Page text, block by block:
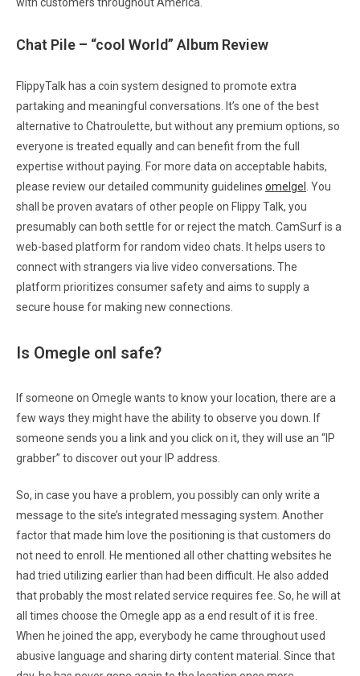
Chat Pile – “cool World” Album Review
FlippyTalk has a coin system designed to promote extra
partaking and meaningful conversations. It’s one of the best
alternative to Chatroulette, but without any premium options, so
everyone is treated equally and can benefit from the full
expertise without paying. For more data on acceptable habits,
please review our detailed community guidelines omelgel
. You
shall be proven avatars of other people on Flippy Talk, you
presumably can both settle for or reject the match. CamSurf is a
web-based platform for random video chats. It helps users to
connect with strangers via live video conversations. The
platform prioritizes consumer safety and aims to supply a
secure house for making new connections.
Is Omegle onl safe?
If someone on Omegle wants to know your location, there are a
few ways they might have the ability to observe you down. If
someone sends you a link and you click on it, they will use an “IP
grabber” to discover out your IP address.
So, in case you have a problem, you possibly can only write a
message to the site’s integrated messaging system. Another
factor that made him love the positioning is that customers do
not need to enroll. He mentioned all other chatting websites he
had tried utilizing earlier than had been difficult. He also added
that probably the most related service requires fee. So, he will at
all times choose the Omegle app as a end result of it is free.
When he joined the app, everybody he came throughout used
abusive language and sharing dirty content material. Since that